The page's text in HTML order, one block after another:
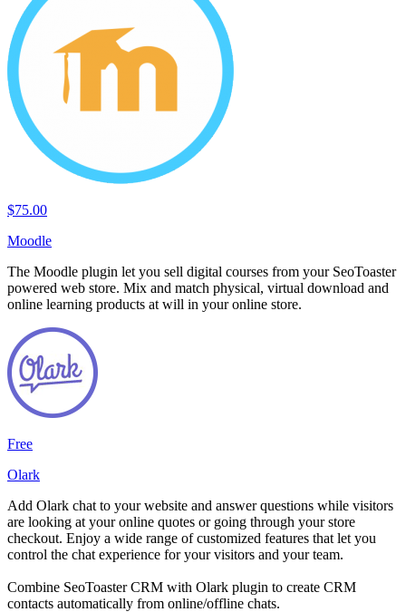
$75.00
Moodle
The Moodle plugin let you sell digital courses from your SeoToaster
powered web store. Mix and match physical, virtual download and
online learning products at will in your online store.
Free
Olark
Add Olark chat to your website and answer questions while visitors
are looking at your online quotes or going through your store
checkout. Enjoy a wide range of customized features that let you
control the chat experience for your visitors and your team.
Combine SeoToaster CRM with Olark plugin to create CRM
contacts automatically from online/offline chats.